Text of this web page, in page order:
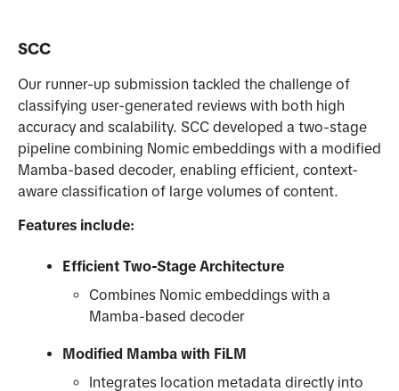
SCC
Our runner-up submission tackled the challenge of
classifying user-generated reviews with both high
accuracy and scalability. SCC developed a two-stage
pipeline combining Nomic embeddings with a modified
Mamba-based decoder, enabling efficient, context-
aware classification of large volumes of content.
Features include:
Efficient Two-Stage Architecture
Combines Nomic embeddings with a
Mamba-based decoder
Modified Mamba with FiLM
Integrates location metadata directly into